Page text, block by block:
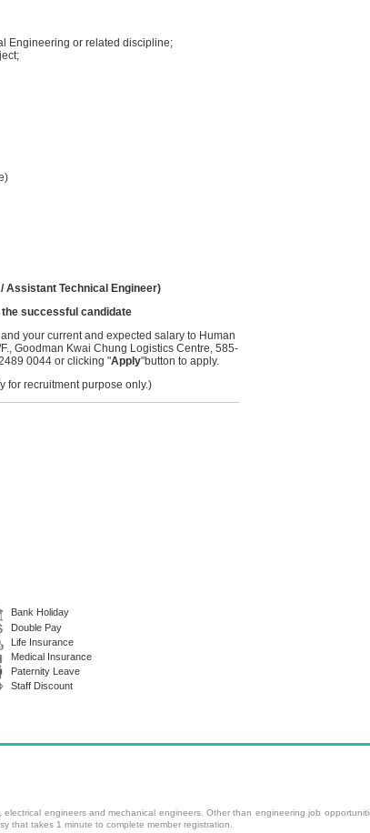
Engineering or related discipline;
Assistant Technical Engineer)
successful candidate
your current and expected salary to Human
Goodman Kwai Chung Logistics Centre, 585-
0044 or clicking "Apply"button to apply.
for recruitment purpose only.)
Bank Holiday
Double Pay
Life Insurance
Medical Insurance
Paternity Leave
Staff Discount
engineers and mechanical engineers. Other than engineering job
that takes 1 minute to complete member registration.